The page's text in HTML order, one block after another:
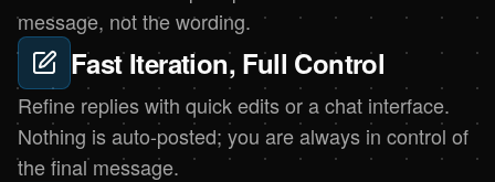
message, not the wording.
Fast Iteration, Full Control
Refine replies with quick edits or a chat interface.
Nothing is auto-posted; you are always in control of
the final message.